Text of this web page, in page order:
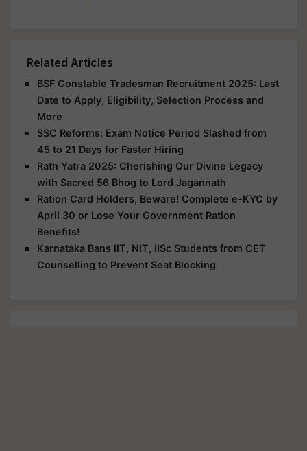
Related Articles
BSF Constable Tradesman Recruitment 2025: Last
Date to Apply, Eligibility, Selection Process and
More
SSC Reforms: Exam Notice Period Slashed from
45 to 21 Days for Faster Hiring
Rath Yatra 2025: Cherishing Our Divine Legacy
with Sacred 56 Bhog to Lord Jagannath
Ration Card Holders, Beware! Complete e-KYC by
April 30 or Lose Your Government Ration
Benefits!
Karnataka Bans IIT, NIT, IISc Students from CET
Counselling to Prevent Seat Blocking